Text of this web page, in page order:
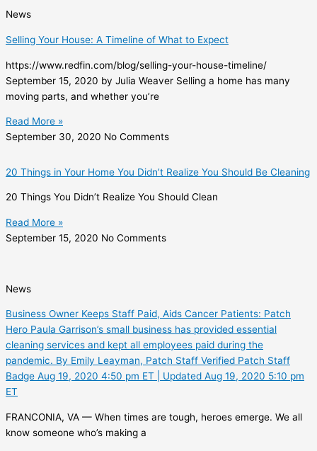
News
Selling Your House: A Timeline of What to Expect
https://www.redfin.com/blog/selling-your-house-timeline/
September 15, 2020 by Julia Weaver Selling a home has many
moving parts, and whether you’re
Read More »
September 30, 2020 No Comments
20 Things in Your Home You Didn’t Realize You Should Be Cleaning
20 Things You Didn’t Realize You Should Clean
Read More »
September 15, 2020 No Comments
News
Business Owner Keeps Staff Paid, Aids Cancer Patients: Patch
Hero Paula Garrison’s small business has provided essential
cleaning services and kept all employees paid during the
pandemic. By Emily Leayman, Patch Staff Verified Patch Staff
Badge Aug 19, 2020 4:50 pm ET | Updated Aug 19, 2020 5:10 pm
ET
FRANCONIA, VA — When times are tough, heroes emerge. We all
know someone who’s making a